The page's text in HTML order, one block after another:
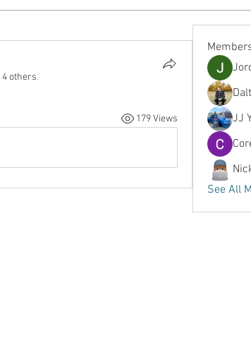
4 others.
179 Views
JJ
See All